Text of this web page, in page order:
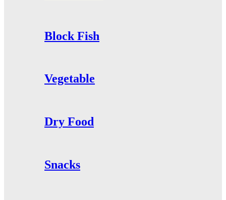
Block Fish
Vegetable
Dry Food
Snacks